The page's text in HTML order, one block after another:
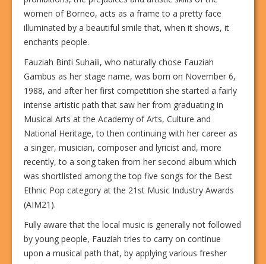
women of Borneo, acts as a frame to a pretty face
illuminated by a beautiful smile that, when it shows, it
enchants people.
Fauziah Binti Suhaili, who naturally chose Fauziah
Gambus as her stage name, was born on November 6,
1988, and after her first competition she started a fairly
intense artistic path that saw her from graduating in
Musical Arts at the Academy of Arts, Culture and
National Heritage, to then continuing with her career as
a singer, musician, composer and lyricist and, more
recently, to a song taken from her second album which
was shortlisted among the top five songs for the Best
Ethnic Pop category at the 21st Music Industry Awards
(AIM21).
Fully aware that the local music is generally not followed
by young people, Fauziah tries to carry on continue
upon a musical path that, by applying various fresher